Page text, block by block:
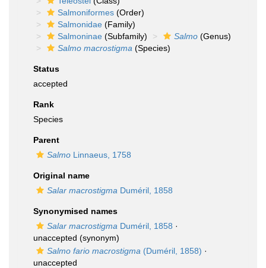
Salmoniformes (Order)
Salmonidae (Family)
Salmoninae (Subfamily) Salmo (Genus)
Salmo macrostigma (Species)
Status
accepted
Rank
Species
Parent
Salmo Linnaeus, 1758
Original name
Salar macrostigma Duméril, 1858
Synonymised names
Salar macrostigma Duméril, 1858 ·
unaccepted (synonym)
Salmo fario macrostigma (Duméril, 1858) ·
unaccepted